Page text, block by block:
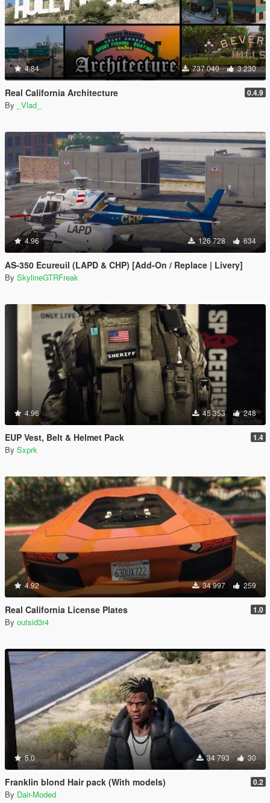
4.84 737 040 3 230
Real California Architecture 0.4.9
By _Vlad_
4.96 126 728 634
AS-350 Ecureuil (LAPD & CHP) [Add-On / Replace | Livery]
By SkylineGTRFreak
4.96 45 353 248
EUP Vest, Belt & Helmet Pack 1.4
By Sxprk
4.92 34 997 259
Real California License Plates 1.0
By outsid3r4
5.0 34 793 30
Franklin blond Hair pack (With models) 0.2
By Dair-Moded